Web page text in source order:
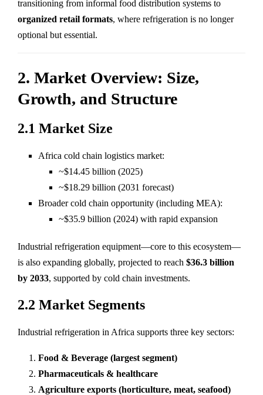
transitioning from informal food distribution systems to
organized retail formats, where refrigeration is no longer
optional but essential.
2. Market Overview: Size,
Growth, and Structure
2.1 Market Size
Africa cold chain logistics market:
~$14.45 billion (2025)
~$18.29 billion (2031 forecast)
Broader cold chain opportunity (including MEA):
~$35.9 billion (2024) with rapid expansion
Industrial refrigeration equipment—core to this ecosystem—
is also expanding globally, projected to reach $36.3 billion
by 2033, supported by cold chain investments.
2.2 Market Segments
Industrial refrigeration in Africa supports three key sectors:
Food & Beverage (largest segment)
Pharmaceuticals & healthcare
Agriculture exports (horticulture, meat, seafood)